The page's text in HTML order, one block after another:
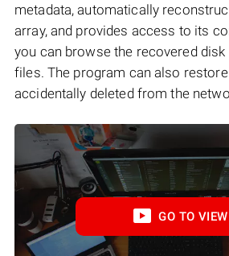
metadata, automatically
array, and provides access to its
you can browse the recovered disk
files. The program can also
accidentally deleted from the
GO TO VIEW